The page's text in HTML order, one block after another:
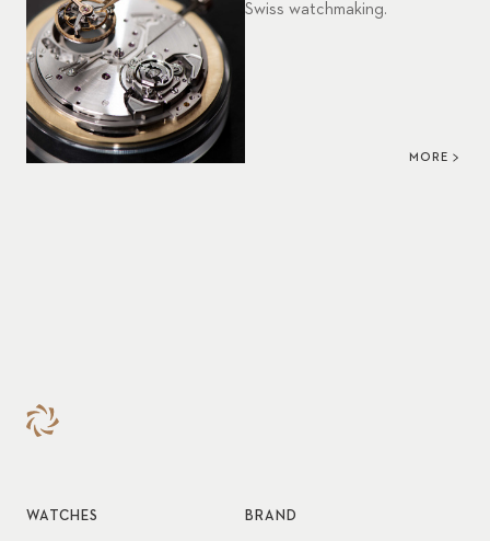
Swiss watchmaking.
MORE
WATCHES BRAND